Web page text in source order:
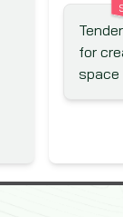
for
space